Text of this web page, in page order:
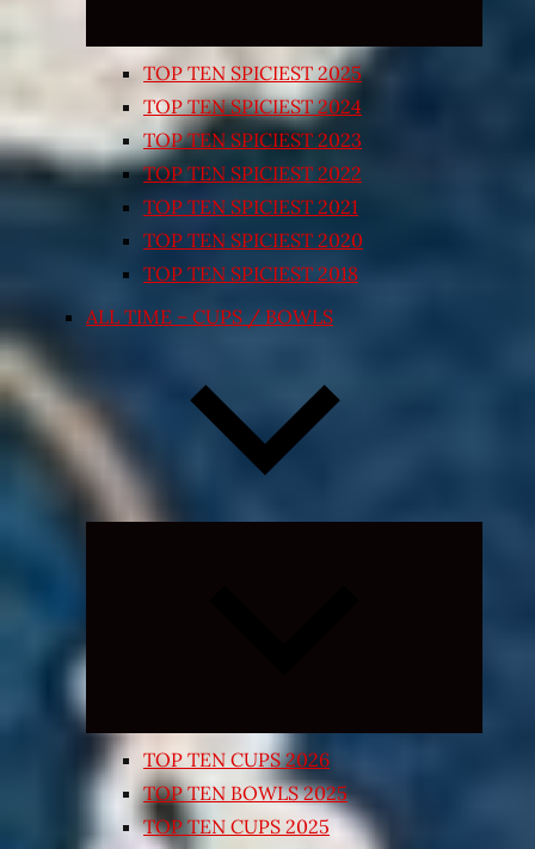
TOP TEN SPICIEST 2025
TOP TEN SPICIEST 2024
TOP TEN SPICIEST 2023
TOP TEN SPICIEST 2022
TOP TEN SPICIEST 2021
TOP TEN SPICIEST 2020
TOP TEN SPICIEST 2018
ALL TIME – CUPS / BOWLS
TOP TEN CUPS 2026
TOP TEN BOWLS 2025
TOP TEN CUPS 2025